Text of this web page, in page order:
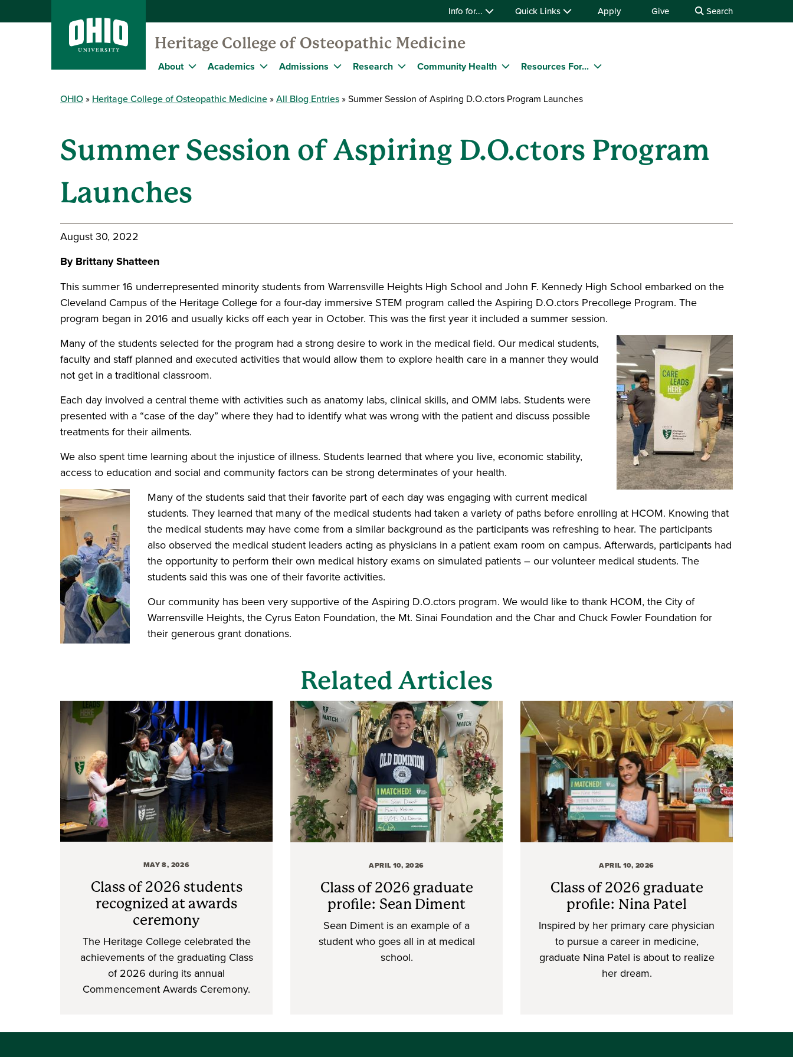
Info for... Quick Links Apply Give Search
Heritage College of Osteopathic Medicine
About Academics Admissions Research Community Health Resources For...
OHIO Heritage College of Osteopathic Medicine All Blog Entries Summer Session of Aspiring D.O.ctors Program Launches
Summer Session of Aspiring D.O.ctors Program
Launches
August 30, 2022
By Brittany Shatteen
This summer 16 underrepresented minority students from Warrensville Heights High School and John F. Kennedy High School embarked on the
Cleveland Campus of the Heritage College for a four-day immersive STEM program called the Aspiring D.O.ctors Precollege Program. The
program began in 2016 and usually kicks off each year in October. This was the first year it included a summer session.
Many of the students selected for the program had a strong desire to work in the medical field. Our medical students,
faculty and staff planned and executed activities that would allow them to explore health care in a manner they would
not get in a traditional classroom.
Each day involved a central theme with activities such as anatomy labs, clinical skills, and OMM labs. Students were
presented with a “case of the day” where they had to identify what was wrong with the patient and discuss possible
treatments for their ailments.
We also spent time learning about the injustice of illness. Students learned that where you live, economic stability,
access to education and social and community factors can be strong determinates of your health.
Many of the students said that their favorite part of each day was engaging with current medical
students. They learned that many of the medical students had taken a variety of paths before enrolling at HCOM. Knowing that
the medical students may have come from a similar background as the participants was refreshing to hear. The participants
also observed the medical student leaders acting as physicians in a patient exam room on campus. Afterwards, participants had
the opportunity to perform their own medical history exams on simulated patients – our volunteer medical students. The
students said this was one of their favorite activities.
Our community has been very supportive of the Aspiring D.O.ctors program. We would like to thank HCOM, the City of
Warrensville Heights, the Cyrus Eaton Foundation, the Mt. Sinai Foundation and the Char and Chuck Fowler Foundation for
their generous grant donations.
Related Articles
MAY 8, 2026
Class of 2026 students
recognized at awards
ceremony
The Heritage College celebrated the
achievements of the graduating Class
of 2026 during its annual
Commencement Awards Ceremony.
APRIL 10, 2026
Class of 2026 graduate
profile: Sean Diment
Sean Diment is an example of a
student who goes all in at medical
school.
APRIL 10, 2026
Class of 2026 graduate
profile: Nina Patel
Inspired by her primary care physician
to pursue a career in medicine,
graduate Nina Patel is about to realize
her dream.